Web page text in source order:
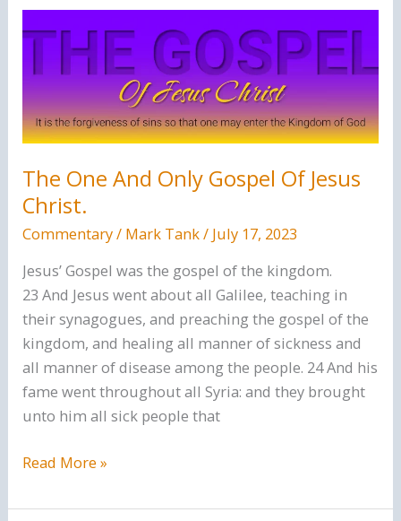
good
sermon?
The One And Only Gospel Of Jesus
Christ.
Commentary/ Mark Tank/ July 17, 2023
Jesus’ Gospel was the gospel of the kingdom.
23 And Jesus went about all Galilee, teaching in
their synagogues, and preaching the gospel of the
kingdom, and healing all manner of sickness and
all manner of disease among the people. 24 And his
fame went throughout all Syria: and they brought
unto him all sick people that
The
And
Read More »